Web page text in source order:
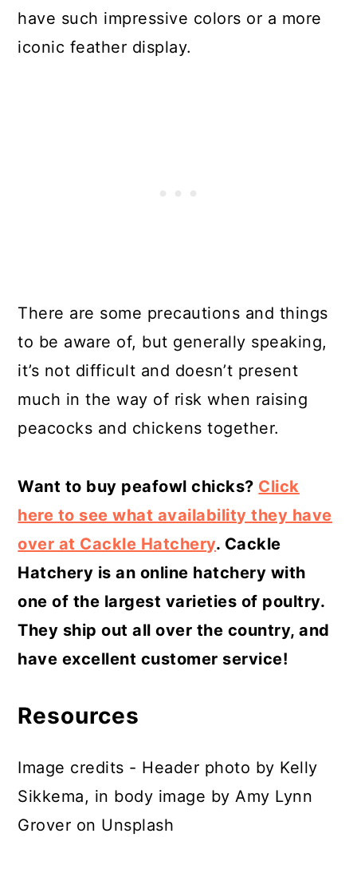
have such impressive colors or a more
iconic feather display.
There are some precautions and things
to be aware of, but generally speaking,
it’s not difficult and doesn’t present
much in the way of risk when raising
peacocks and chickens together.
Want to buy peafowl chicks? Click
here to see what availability they have
over at Cackle Hatchery. Cackle
Hatchery is an online hatchery with
one of the largest varieties of poultry.
They ship out all over the country, and
have excellent customer service!
Resources
Image credits - Header photo by Kelly
Sikkema, in body image by Amy Lynn
Grover on Unsplash